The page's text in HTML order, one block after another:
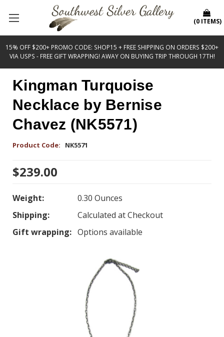
15% OFF $200+ PROMO CODE: SHOP15 + FREE SHIPPING ON ORDERS $200+
VIA USPS - FREE GIFT WRAPPING! AWAY ON BUYING TRIP THROUGH 17TH!
(0 ITEMS)
Kingman Turquoise
Necklace by Bernise
Chavez (NK5571)
Product Code: NK5571
$239.00
Weight:
0.30 Ounces
Shipping:
Calculated at Checkout
Gift wrapping: Options available